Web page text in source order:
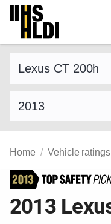
Skip
content
Home Vehicle ratings
2013